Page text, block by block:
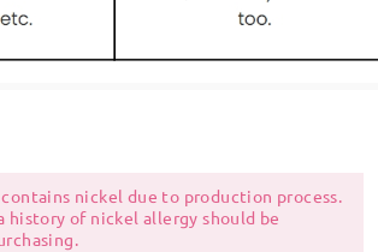
nickel due to production process.
history of nickel allergy should be